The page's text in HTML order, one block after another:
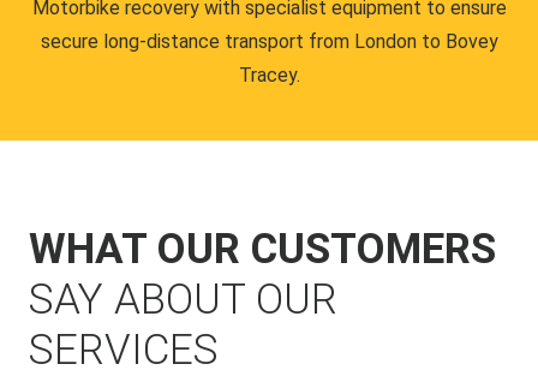
Motorbike recovery with specialist equipment to ensure
secure long-distance transport from London to Bovey
Tracey.
WHAT OUR CUSTOMERS
SAY ABOUT OUR
SERVICES